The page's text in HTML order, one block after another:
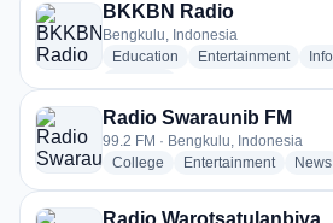
BKKBN Radio
Bengkulu, Indonesia
Education radio stations
Entertainmentradio
Radio Swaraunib FM
99.2 FM · Bengkulu, Indonesia
College radio stations
EntertainmentradioNews
Radio Warotsatulanbiya